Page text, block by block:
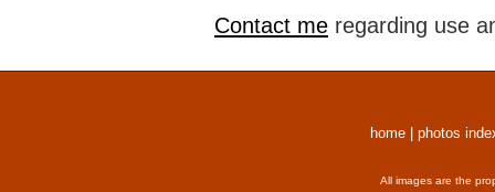
Contact me regarding use
home photos
All images are the